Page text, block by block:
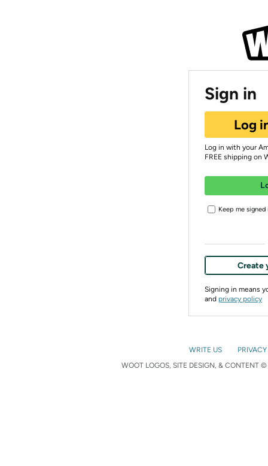
Sign in
Log
Log in with your
FREE shipping on
Keep me signed
Create
Signing in means
and privacy policy
WRITE US
WOOT LOGOS, SITE DESIGN, & CONTENT